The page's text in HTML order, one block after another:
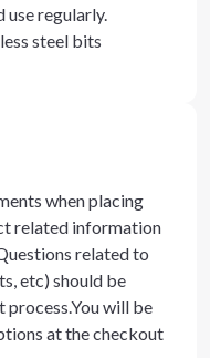
regularly.
steel bits
when placing
related information
related to
etc) should be
will be
at the checkout